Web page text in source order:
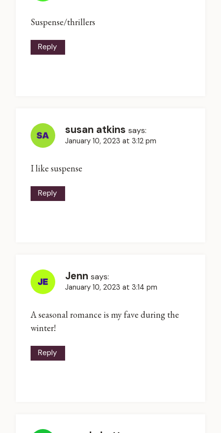
Suspense/thrillers
Reply
susan atkins says:
January 10, 2023 at 3:12 pm
I like suspense
Reply
Jenn says:
January 10, 2023 at 3:14 pm
A seasonal romance is my fave during the
winter!
Reply